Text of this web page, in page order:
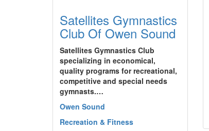
Satellites Gymnastics
Club Of Owen Sound
Satellites Gymnastics Club
specializing in economical,
quality programs for recreational,
competitive and special needs
gymnasts.…
Owen Sound
Recreation & Fitness